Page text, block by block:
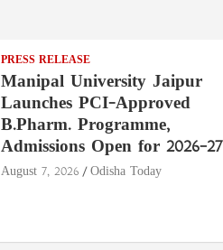
PRESS RELEASE
Manipal University Jaipur
Launches PCI-Approved
B.Pharm. Programme,
Admissions Open for 2026–27
August 7, 2026 Odisha Today